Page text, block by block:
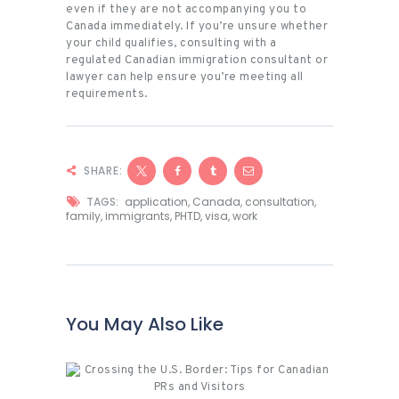
even if they are not accompanying you to
Canada immediately. If you’re unsure whether
your child qualifies, consulting with a
regulated Canadian immigration consultant or
lawyer can help ensure you’re meeting all
requirements.
SHARE:
TAGS: application, Canada, consultation,
family, immigrants, PHTD,visa,work
You May Also Like